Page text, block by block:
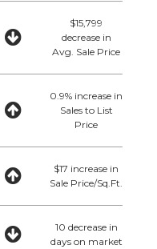
$15,799
decrease in
Avg. Sale Price
0.9% increase in
Sales to List
Price
$17 increase in
Sale Price/Sq.Ft.
10 decrease in
days on market